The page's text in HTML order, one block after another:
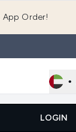
App Order!
•
LOGIN
Enter submenu (Tools)